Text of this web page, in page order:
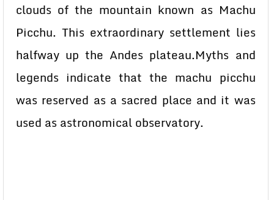
clouds of the mountain known as Machu
Picchu. This extraordinary settlement lies
halfway up the Andes plateau.Myths and
legends indicate that the machu picchu
was reserved as a sacred place and it was
used as astronomical observatory.